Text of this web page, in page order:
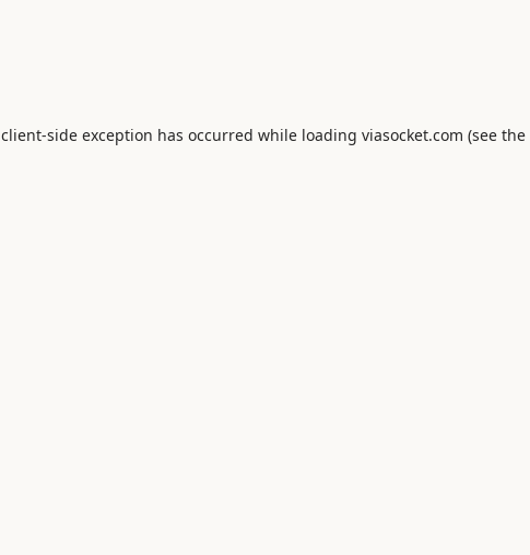
client-side exception has occurred while loading viasocket.com (see the